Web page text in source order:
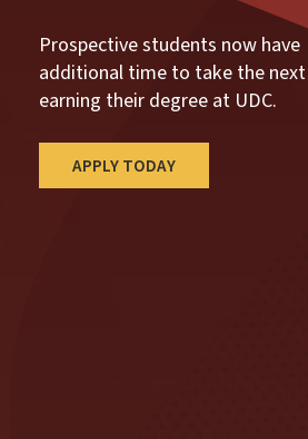
Prospective students now have
additional time to take the
earning their degree at UDC.
APPLY TODAY